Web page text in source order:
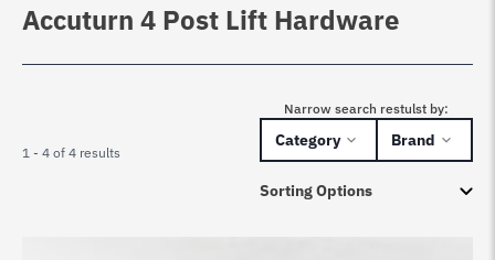
Accuturn 4 Post Lift Hardware
1 - 4 of 4 results
Narrow search restulst by:
Category Brand